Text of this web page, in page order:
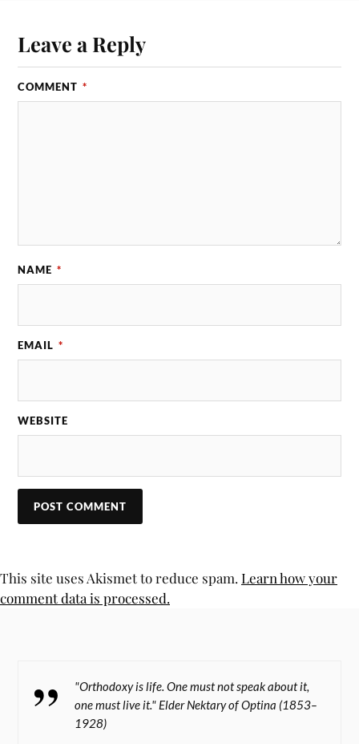
Leave a Reply
COMMENT *
NAME *
EMAIL *
WEBSITE
This site uses Akismet to reduce spam. Learn how your
comment data is processed.
"Orthodoxy is life. One must not speak about it,
one must live it." Elder Nektary of Optina (1853–
1928)